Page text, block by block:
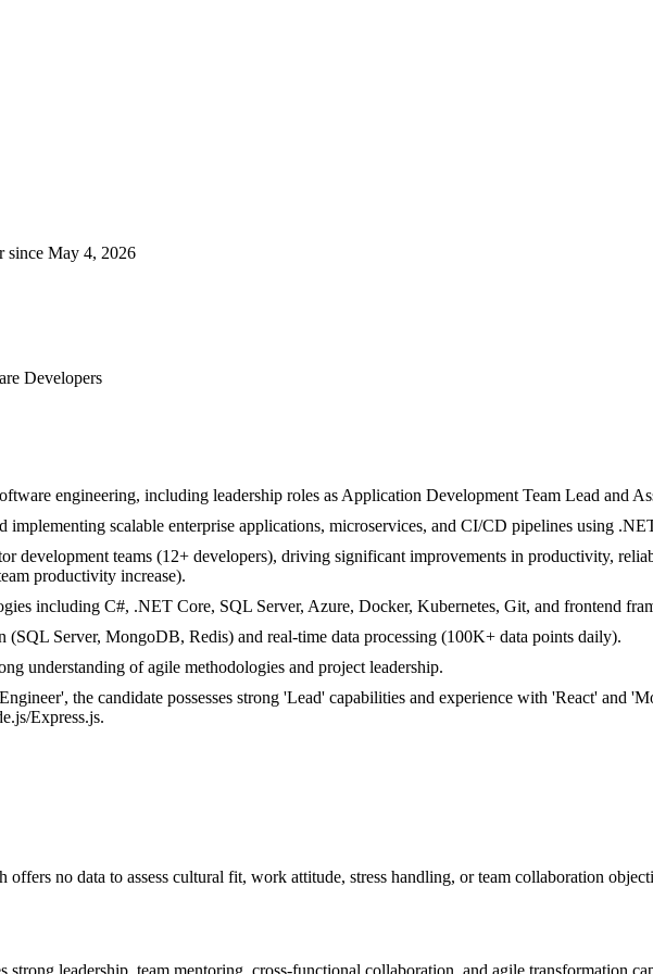
since May 4, 2026
Developers
engineering, including leadership roles as Application Development Team Lead and
implementing scalable enterprise applications, microservices, and CI/CD pipelines using
development teams (12+ developers), driving significant improvements in productivity,
productivity increase).
including C#, .NET Core, SQL Server, Azure, Docker, Kubernetes, Git, and frontend
(SQL Server, MongoDB, Redis) and real-time data processing (100K+ data points daily).
understanding of agile methodologies and project leadership.
the candidate possesses strong 'Lead' capabilities and experience with 'React' and
Express.js.
offers no data to assess cultural fit, work attitude, stress handling, or team collaboration